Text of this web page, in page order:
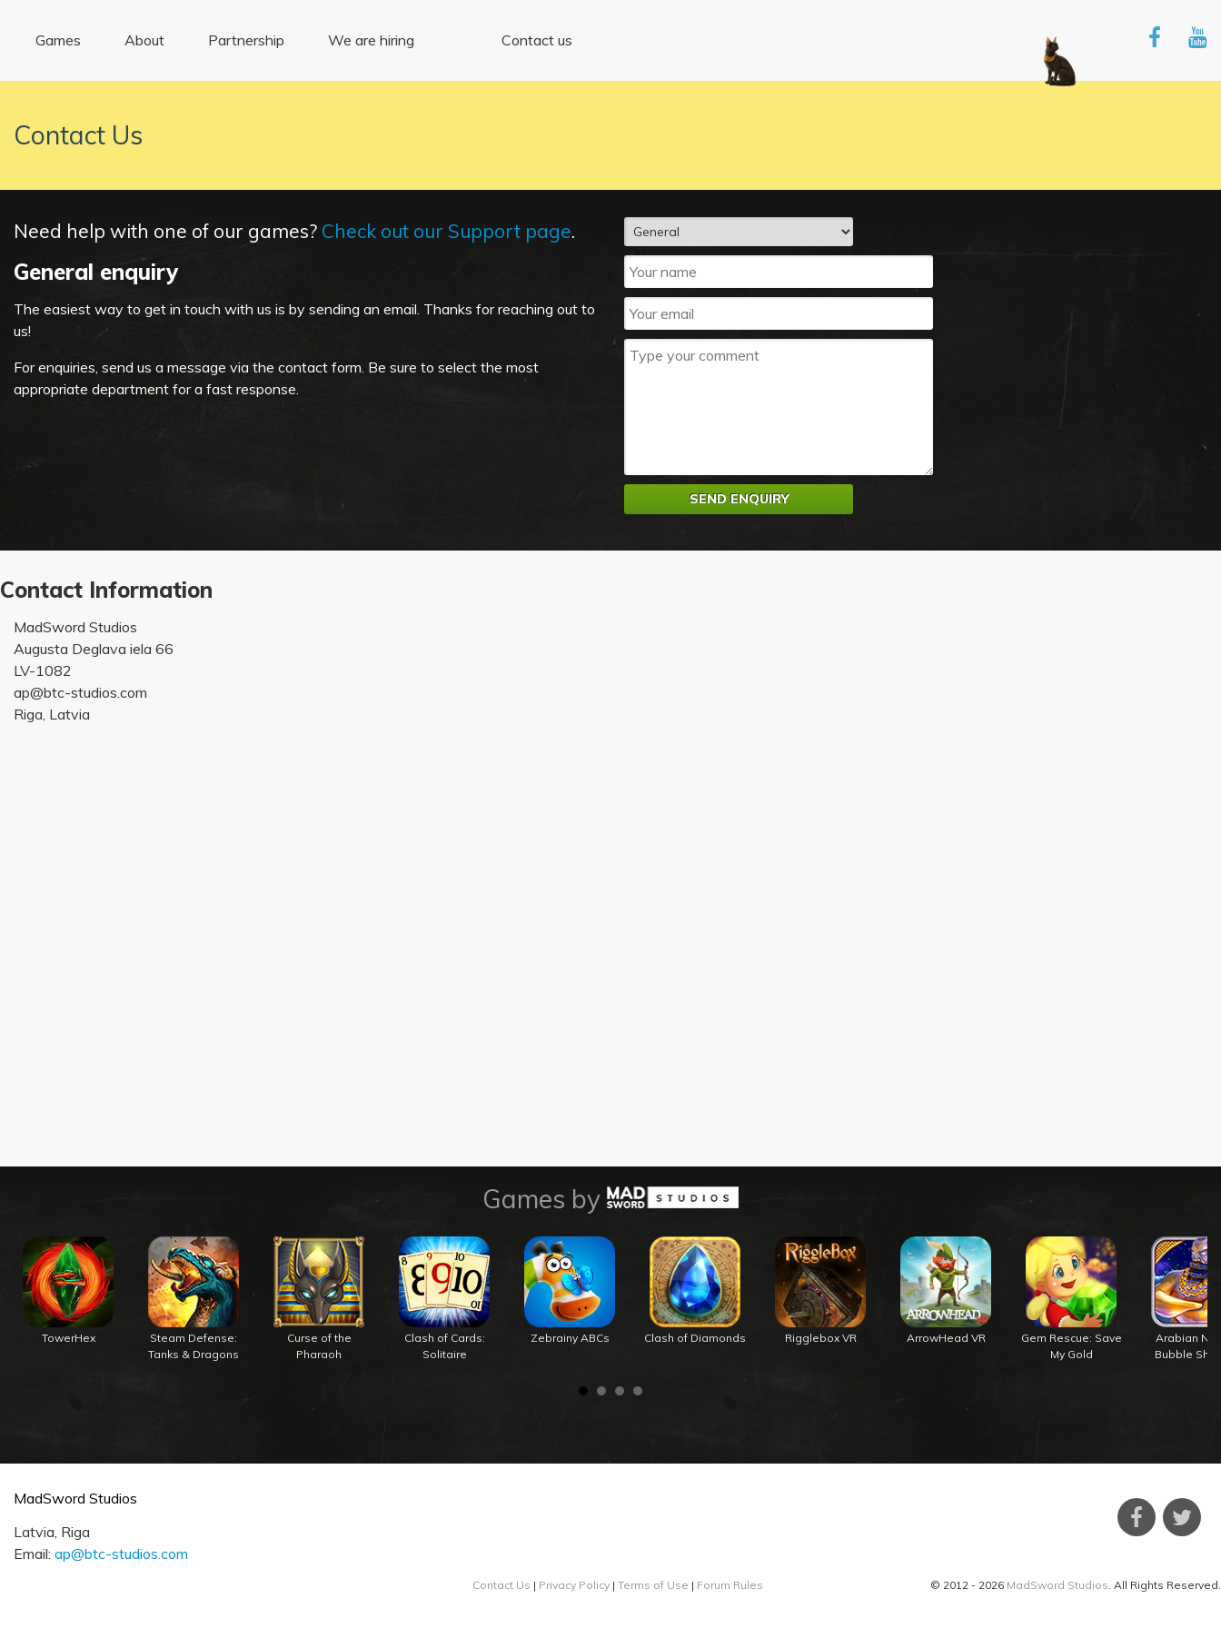
Games About Partnership We are hiring Contact us
Contact Us
Need help with one of our games? Check out our Support page.
General enquiry
The easiest way to get in touch with us is by sending an email. Thanks for reaching out to
us!
For enquiries, send us a message via the contact form. Be sure to select the most
appropriate department for a fast response.
Contact Information
MadSword Studios
Augusta Deglava iela 66
LV-1082
ap@btc-studios.com
Riga, Latvia
Games by
TowerHex
Steam Defense:
Tanks & Dragons
Curse of the
Pharaoh
Clash of Cards:
Solitaire
Zebrainy ABCs Clash of Diamonds Rigglebox VR ArrowHead VR
Gem Rescue: Save
My Gold
Arabian
Bubble
MadSword Studios
Latvia, Riga
Email: ap@btc-studios.com
Contact Us | Privacy Policy | Terms of Use | Forum Rules © 2012 - 2026 MadSword Studios . All Rights Reserved.